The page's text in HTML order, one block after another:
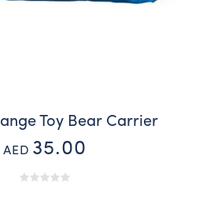
Toy Bear Carrier
AED 35.00